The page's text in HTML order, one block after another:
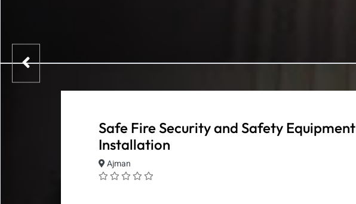
Safe Fire Security and Safety Equipment
Installation
Ajman